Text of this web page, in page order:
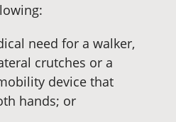
need for a walker,
crutches or a
device that
hands; or